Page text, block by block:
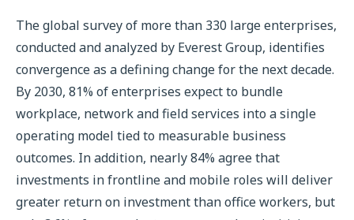
The global survey of more than 330 large enterprises,
conducted and analyzed by Everest Group, identifies
convergence as a defining change for the next decade.
By 2030, 81% of enterprises expect to bundle
workplace, network and field services into a single
operating model tied to measurable business
outcomes. In addition, nearly 84% agree that
investments in frontline and mobile roles will deliver
greater return on investment than office workers, but